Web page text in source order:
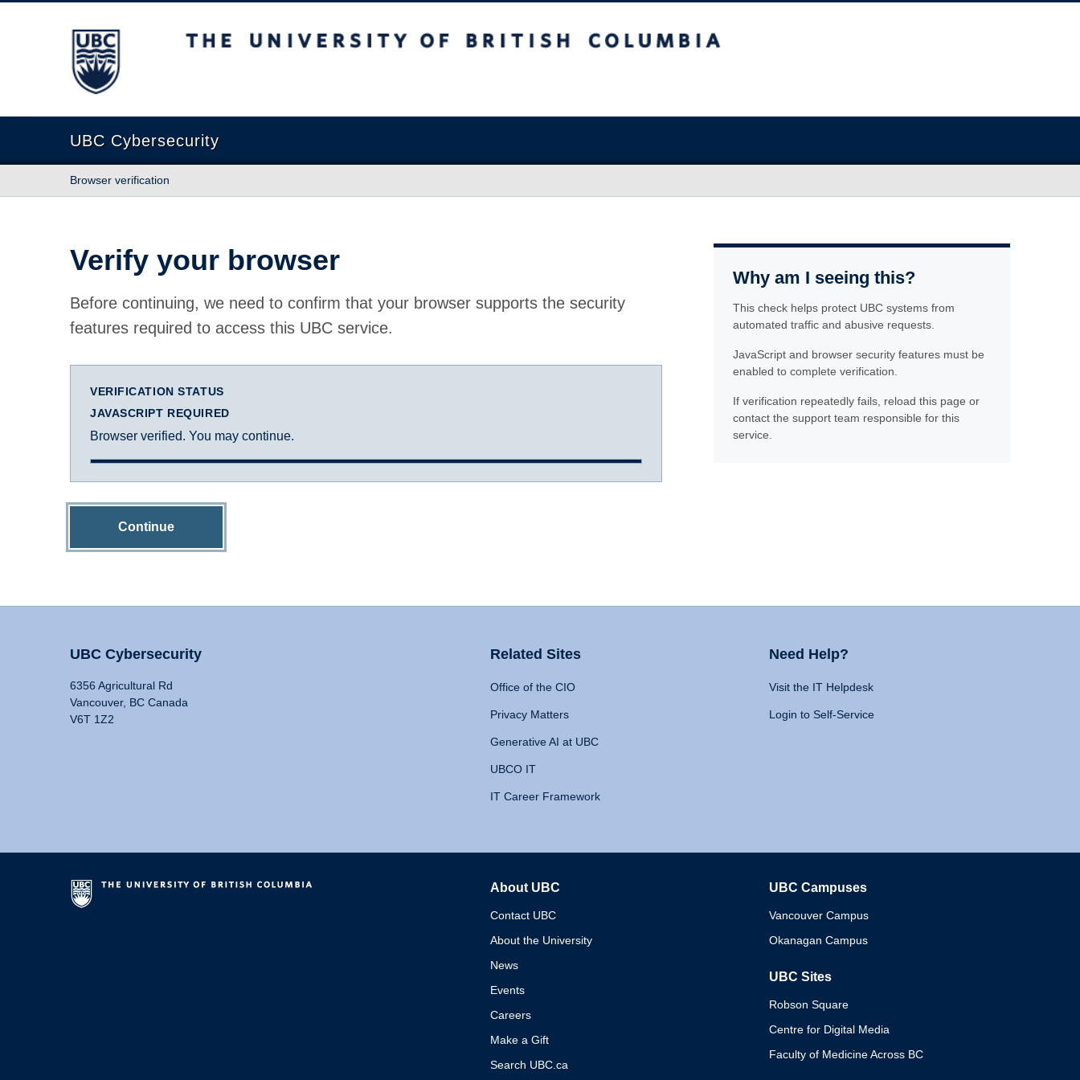
The University of British Columbia
UBC Cybersecurity
Browser verification
Verify your browser
Before continuing, we need to confirm that your browser supports the security
features required to access this UBC service.
VERIFICATION STATUS
JAVASCRIPT REQUIRED
Browser verified. You may continue.
Continue
Why am I seeing this?
This check helps protect UBC systems from
automated traffic and abusive requests.
JavaScript and browser security features must be
enabled to complete verification.
If verification repeatedly fails, reload this page or
contact the support team responsible for this
service.
UBC Cybersecurity
6356 Agricultural Rd
Vancouver, BC Canada
V6T 1Z2
Related Sites
Office of the CIO
Privacy Matters
Generative AI at UBC
UBCO IT
IT Career Framework
Need Help?
Visit the IT Helpdesk
Login to Self-Service
About UBC
Contact UBC
About the University
News
Events
Careers
Make a Gift
Search UBC.ca
UBC Campuses
Vancouver Campus
Okanagan Campus
UBC Sites
Robson Square
Centre for Digital Media
Faculty of Medicine Across BC